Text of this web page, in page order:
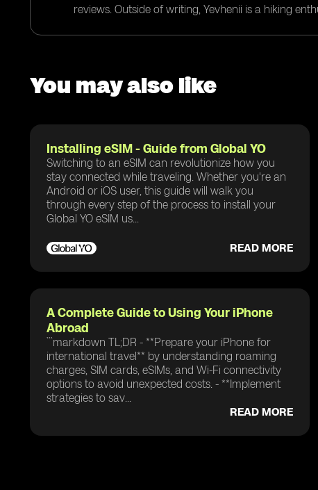
reviews. Outside of writing, Yevhenii is a hiking
You may also like
Installing eSIM - Guide from Global YO
Switching to an eSIM can revolutionize how you
stay connected while traveling. Whether you're an
Android or iOS user, this guide will walk you
through every step of the process to install your
Global YO eSIM us...
READ MORE
A Complete Guide to Using Your iPhone
Abroad
```markdown TL;DR - **Prepare your iPhone for
international travel** by understanding roaming
charges, SIM cards, eSIMs, and Wi-Fi connectivity
options to avoid unexpected costs. - **Implement
strategies to sav...
READ MORE